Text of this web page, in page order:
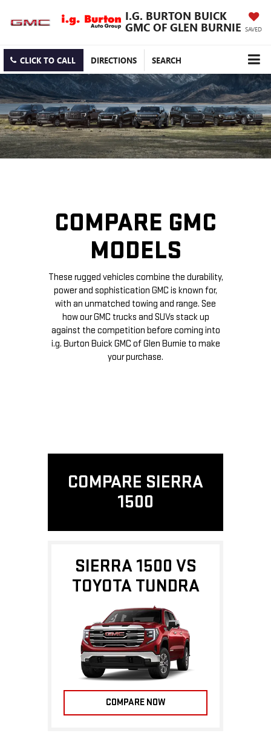
I.G. BURTON BUICK
GMC OF GLEN BURNIE SAVED
CLICK TO CALL DIRECTIONS SEARCH
COMPARE GMC
MODELS
These rugged vehicles combine the durability,
power and sophistication GMC is known for,
with an unmatched towing and range. See
how our GMC trucks and SUVs stack up
against the competition before coming into
i.g. Burton Buick GMC of Glen Burnie to make
your purchase.
COMPARE SIERRA
1500
SIERRA 1500 VS
TOYOTA TUNDRA
COMPARE NOW